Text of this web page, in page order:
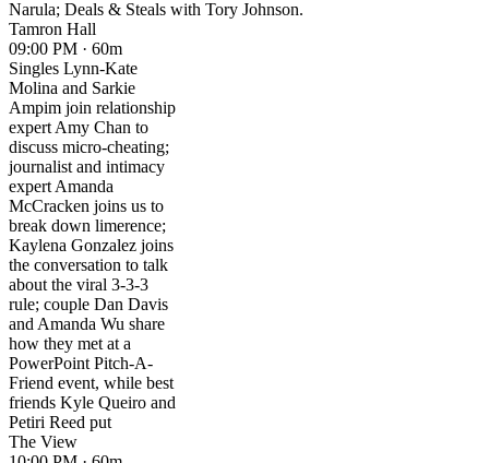
Narula; Deals & Steals with Tory Johnson.
Tamron Hall
09:00 PM · 60m
Singles Lynn-Kate
Molina and Sarkie
Ampim join relationship
expert Amy Chan to
discuss micro-cheating;
journalist and intimacy
expert Amanda
McCracken joins us to
break down limerence;
Kaylena Gonzalez joins
the conversation to talk
about the viral 3-3-3
rule; couple Dan Davis
and Amanda Wu share
how they met at a
PowerPoint Pitch-A-
Friend event, while best
friends Kyle Queiro and
Petiri Reed put
The View